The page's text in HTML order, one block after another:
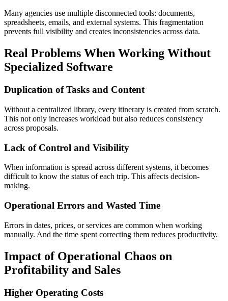
Many agencies use multiple disconnected tools: documents,
spreadsheets, emails, and external systems. This fragmentation
prevents full visibility and creates inconsistencies across data.
Real Problems When Working Without
Specialized Software
Duplication of Tasks and Content
Without a centralized library, every itinerary is created from scratch.
This not only increases workload but also reduces consistency
across proposals.
Lack of Control and Visibility
When information is spread across different systems, it becomes
difficult to know the status of each trip. This affects decision-
making.
Operational Errors and Wasted Time
Errors in dates, prices, or services are common when working
manually. And the time spent correcting them reduces productivity.
Impact of Operational Chaos on
Profitability and Sales
Higher Operating Costs